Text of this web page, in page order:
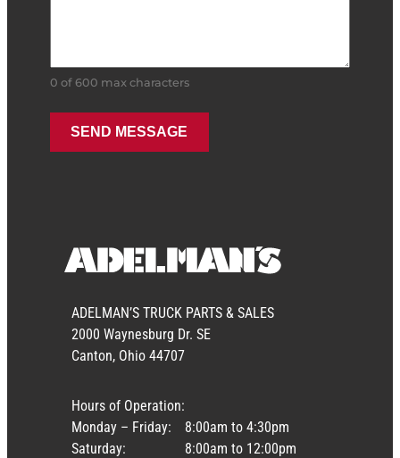
0 of 600 max characters
ADELMAN’S TRUCK PARTS & SALES
2000 Waynesburg Dr. SE
Canton, Ohio 44707
Hours of Operation:
Monday – Friday:
Saturday:
8:00am to 4:30pm
8:00am to 12:00pm